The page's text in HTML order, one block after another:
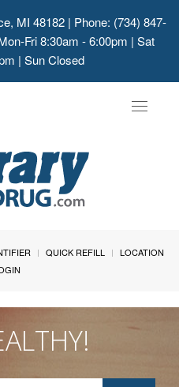
MI 48182 | Phone: (734) 847-
Fri 8:30am - 6:00pm | Sat
| Sun Closed
Toggle
QUICK REFILL
LOCATION